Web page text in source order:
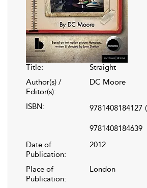
Title:
Straight
Author(s) /
Editor(s):
DC Moore
ISBN: 9781408184127
9781408184639
Date of
Publication:
2012
Place of
Publication:
London